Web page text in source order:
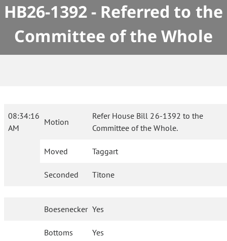
HB26-1392 - Referred to the
Committee of the Whole
08:34:16
AM
Motion
Refer House Bill 26-1392 to the
Committee of the Whole.
Moved Taggart
Seconded Titone
Boesenecker Yes
Bottoms Yes